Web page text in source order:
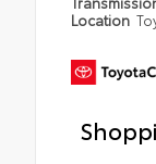
Location